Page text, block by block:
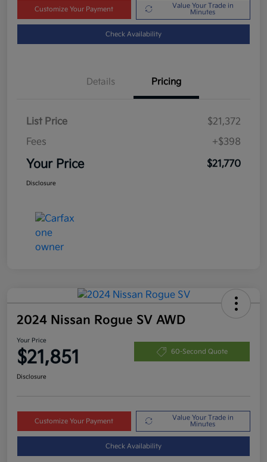
Customize Your Payment
Value Your Trade in
Minutes
Check Availability
Details Pricing
List Price
$21,372
Fees
+$398
Your Price $21,770
Disclosure
2024 Nissan Rogue SV AWD
Your Price
$21,851 60-Second Quote
Disclosure
Customize Your Payment
Value Your Trade in
Minutes
Check Availability